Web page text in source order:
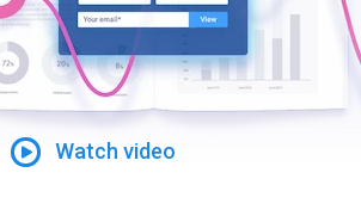
Watch video